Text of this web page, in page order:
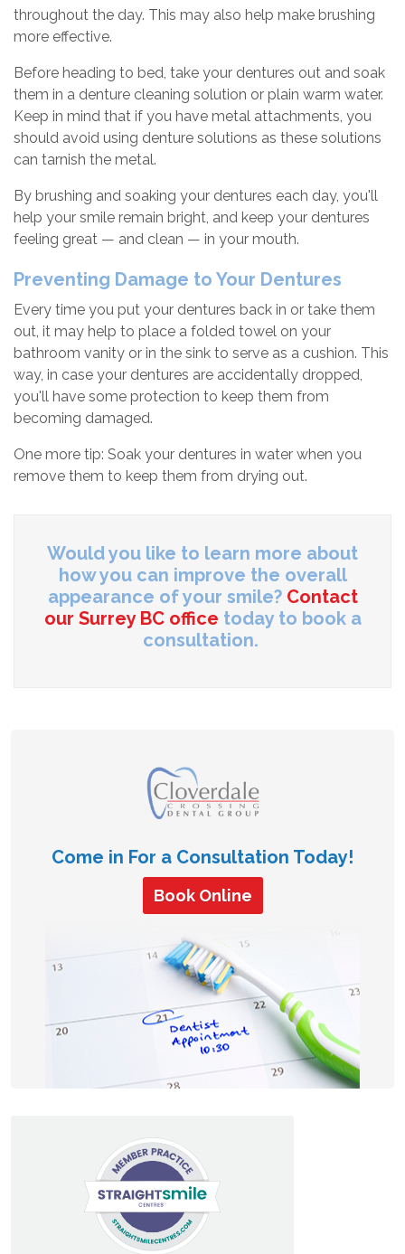
throughout the day. This may also help make brushing
more effective.
Before heading to bed, take your dentures out and soak
them in a denture cleaning solution or plain warm water.
Keep in mind that if you have metal attachments, you
should avoid using denture solutions as these solutions
can tarnish the metal.
By brushing and soaking your dentures each day, you'll
help your smile remain bright, and keep your dentures
feeling great — and clean — in your mouth.
Preventing Damage to Your Dentures
Every time you put your dentures back in or take them
out, it may help to place a folded towel on your
bathroom vanity or in the sink to serve as a cushion. This
way, in case your dentures are accidentally dropped,
you'll have some protection to keep them from
becoming damaged.
One more tip: Soak your dentures in water when you
remove them to keep them from drying out.
Would you like to learn more about
how you can improve the overall
appearance of your smile? Contact
our Surrey BC office today to book a
consultation.
Come in For a Consultation Today!
Book Online